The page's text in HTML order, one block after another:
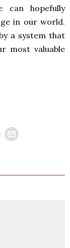
can hopefully
in our world.
a system that
most valuable